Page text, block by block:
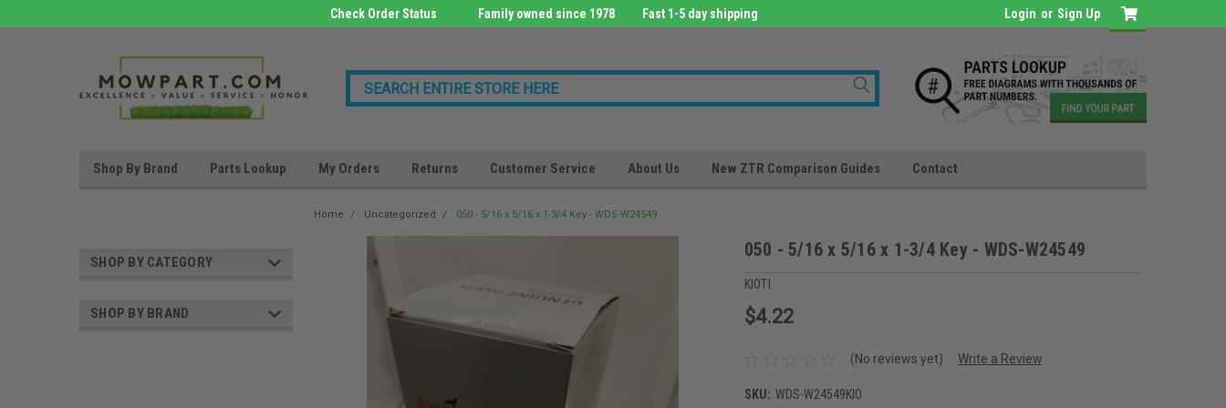
Check Order Status Family owned since 1978 Fast 1-5 day shipping Login or Sign Up
Shop By Brand Parts Lookup My Orders Returns Customer Service About Us New ZTR Comparison Guides Contact
SHOP BY CATEGORY
SHOP BY BRAND
Home Uncategorized 050 - 5/16 x 5/16 x 1-3/4 Key - WDS-W24549
050 - 5/16 x 5/16 x 1-3/4 Key - WDS-W24549
KIOTI
$4.22
(No reviews yet) Write a Review
SKU: WDS-W24549KIO